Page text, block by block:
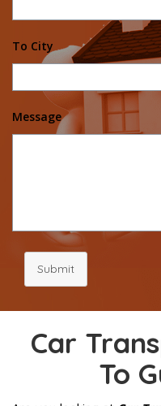
To City
Message
Submit
Car
To